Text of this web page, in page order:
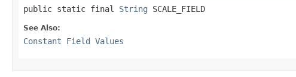
public static final String SCALE_FIELD
See Also:
Constant Field Values